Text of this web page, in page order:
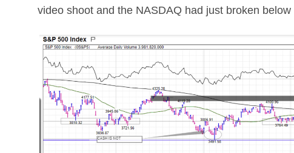
video shoot and the NASDAQ had just broken